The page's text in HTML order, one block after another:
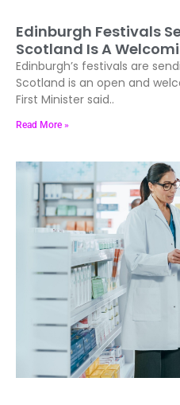
Edinburgh Festivals
Scotland Is A
Edinburgh’s festivals are
Scotland is an open and
First Minister said..
Read More »